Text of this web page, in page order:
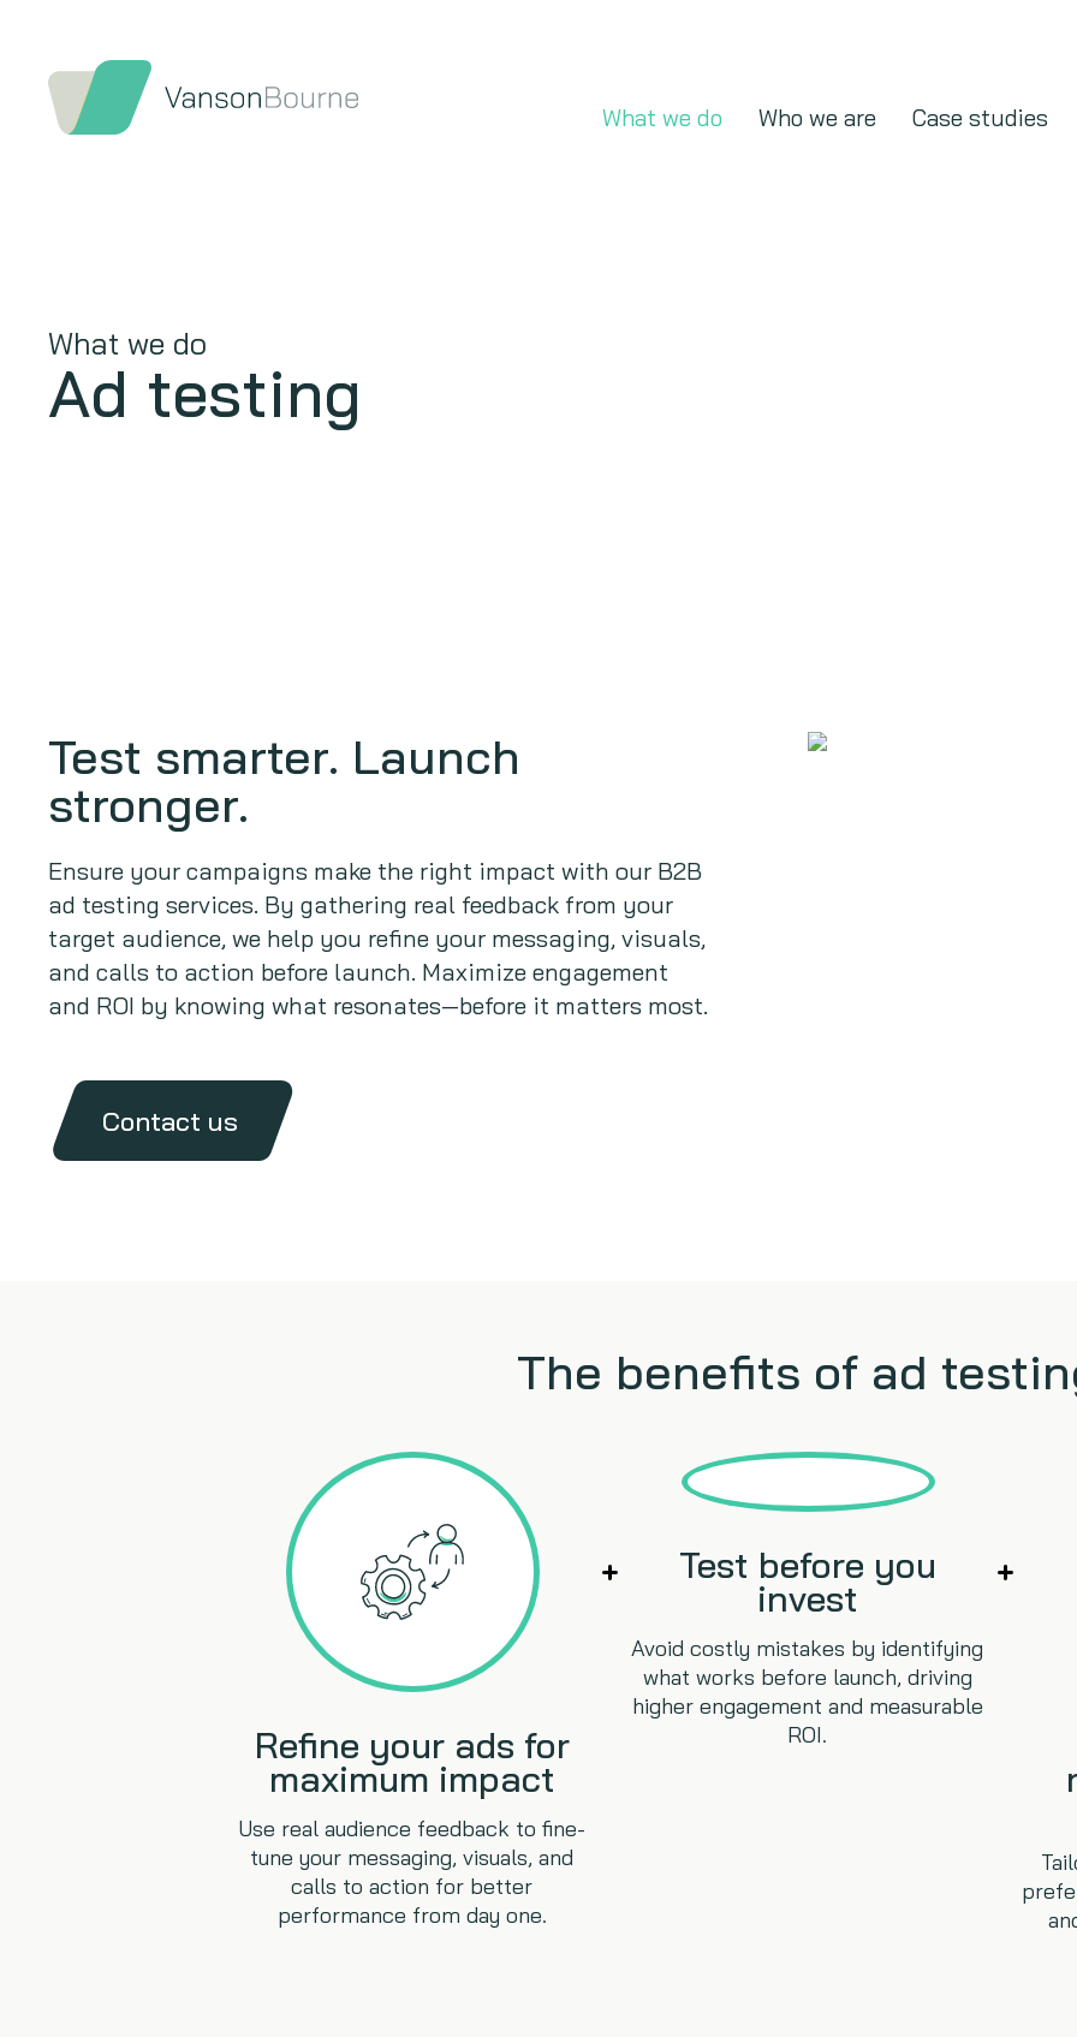
What we do Who we are Case studies
What we do
Ad testing
Test smarter. Launch
stronger.
Ensure your campaigns make the right impact with our B2B
ad testing services. By gathering real feedback from your
target audience, we help you refine your messaging, visuals,
and calls to action before launch. Maximize engagement
and ROI by knowing what resonates—before it matters most.
Contact us
The benefits of ad
Refine your ads for
maximum impact
Use real audience feedback to fine-
tune your messaging, visuals, and
calls to action for better
performance from day one.
Test before you
invest
Avoid costly mistakes by identifying
what works before launch, driving
higher engagement and measurable
ROI.